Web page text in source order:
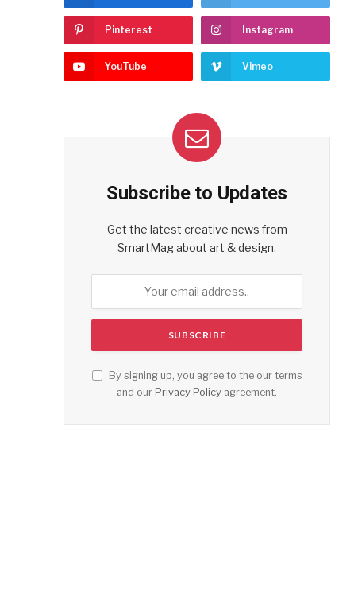
Pinterest Instagram
YouTube Vimeo
Subscribe to Updates
Get the latest creative news from
SmartMag about art & design.
By signing up, you agree to the our terms
and our Privacy Policy agreement.